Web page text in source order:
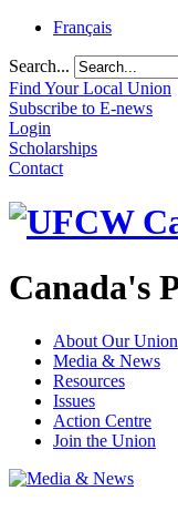
Français
Search...
Find Your Local Union
Subscribe to E-news
Login
Scholarships
Contact
Canada's
About Our Union
Media & News
Resources
Issues
Action Centre
Join the Union